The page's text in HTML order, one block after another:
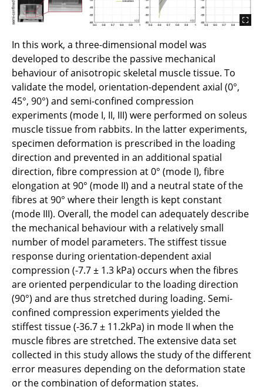
In this work, a three-dimensional model was
developed to describe the passive mechanical
behaviour of anisotropic skeletal muscle tissue. To
validate the model, orientation-dependent axial (0°,
45°, 90°) and semi-confined compression
experiments (mode I, II, III) were performed on soleus
muscle tissue from rabbits. In the latter experiments,
specimen deformation is prescribed in the loading
direction and prevented in an additional spatial
direction, fibre compression at 0° (mode I), fibre
elongation at 90° (mode II) and a neutral state of the
fibres at 90° where their length is kept constant
(mode III). Overall, the model can adequately describe
the mechanical behaviour with a relatively small
number of model parameters. The stiffest tissue
response during orientation-dependent axial
compression (-7.7 ± 1.3 kPa) occurs when the fibres
are oriented perpendicular to the loading direction
(90°) and are thus stretched during loading. Semi-
confined compression experiments yielded the
stiffest tissue (-36.7 ± 11.2kPa) in mode II when the
muscle fibres are stretched. The extensive data set
collected in this study allows the study of the different
error measures depending on the deformation state
or the combination of deformation states.